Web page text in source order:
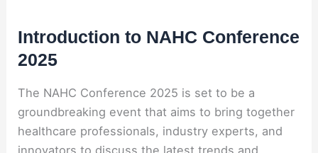
Introduction to NAHC Conference
2025
The NAHC Conference 2025 is set to be a
groundbreaking event that aims to bring together
healthcare professionals, industry experts, and
innovators to discuss the latest trends and